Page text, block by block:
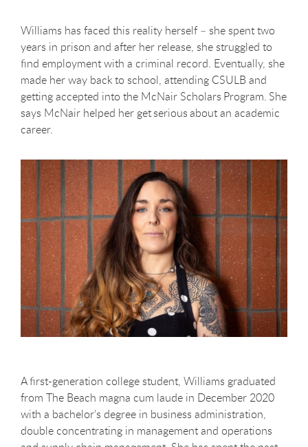
Williams has faced this reality herself – she spent two
years in prison and after her release, she struggled to
find employment with a criminal record. Eventually, she
made her way back to school, attending CSULB and
getting accepted into the McNair Scholars Program. She
says McNair helped her get serious about an academic
career.
A first-generation college student, Williams graduated
from The Beach magna cum laude in December 2020
with a bachelor’s degree in business administration,
double concentrating in management and operations